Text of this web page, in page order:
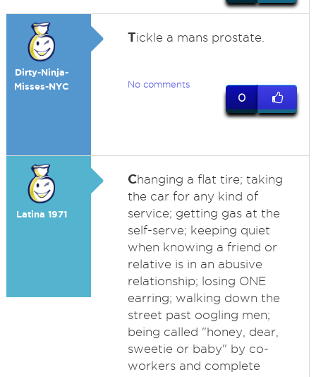
Dirty-Ninja-
Misses-NYC
Tickle a mans prostate.
No comments
0
Latina 1971
Changing a flat tire; taking
the car for any kind of
service; getting gas at the
self-serve; keeping quiet
when knowing a friend or
relative is in an abusive
relationship; losing ONE
earring; walking down the
street past oogling men;
being called "honey, dear,
sweetie or baby" by co-
workers and complete